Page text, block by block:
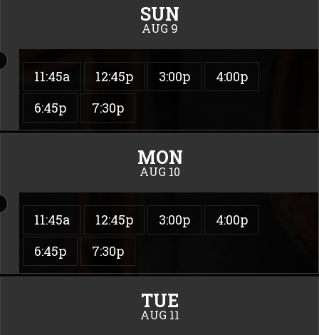
SUN
AUG 9
11:45a 12:45p 3:00p
4:00p
6:45p
7:30p
MON
AUG 10
11:45a 12:45p 3:00p
4:00p
6:45p
7:30p
TUE
AUG 11